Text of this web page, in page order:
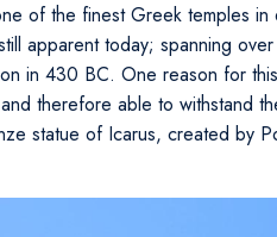
of the finest Greek temples
apparent today; spanning
in 430 BC. One reason for
therefore able to withstand
statue of Icarus, created by